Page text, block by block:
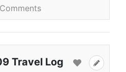
Travel Log